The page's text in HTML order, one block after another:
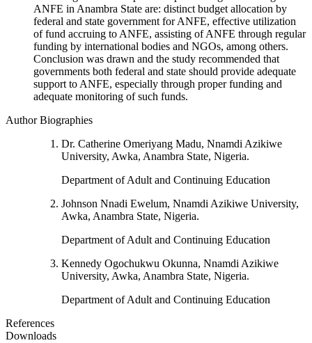
ANFE in Anambra State are: distinct budget allocation by
federal and state government for ANFE, effective utilization
of fund accruing to ANFE, assisting of ANFE through regular
funding by international bodies and NGOs, among others.
Conclusion was drawn and the study recommended that
governments both federal and state should provide adequate
support to ANFE, especially through proper funding and
adequate monitoring of such funds.
Author Biographies
Dr. Catherine Omeriyang Madu, Nnamdi Azikiwe
University, Awka, Anambra State, Nigeria.
Department of Adult and Continuing Education
Johnson Nnadi Ewelum, Nnamdi Azikiwe University,
Awka, Anambra State, Nigeria.
Department of Adult and Continuing Education
Kennedy Ogochukwu Okunna, Nnamdi Azikiwe
University, Awka, Anambra State, Nigeria.
Department of Adult and Continuing Education
References
Downloads